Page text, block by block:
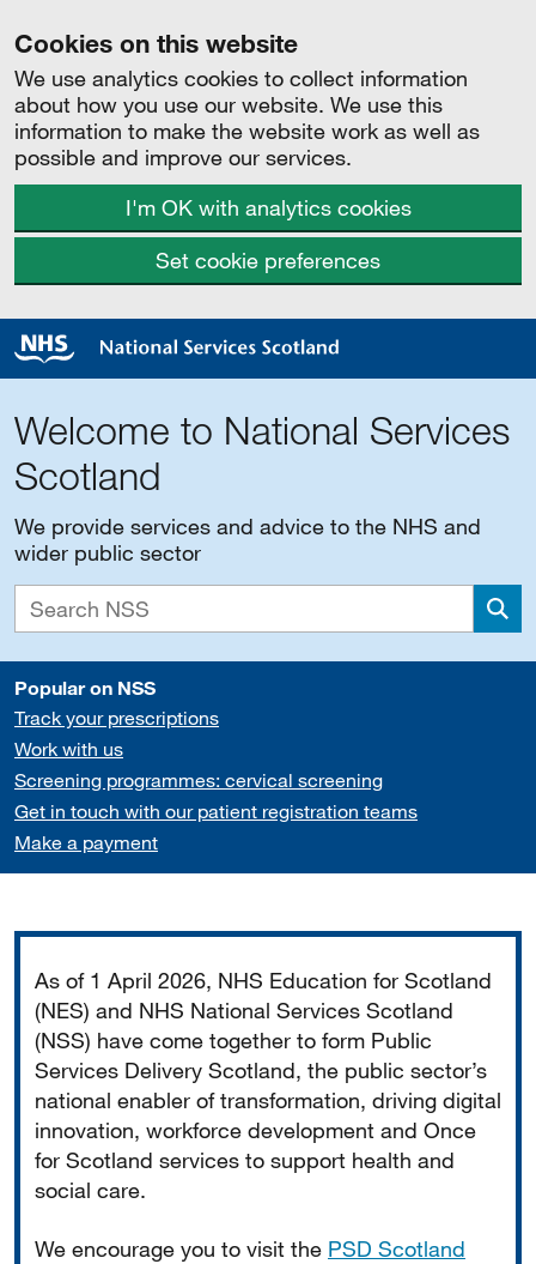
Cookies on this website
We use analytics cookies to collect information
about how you use our website. We use this
information to make the website work as well as
possible and improve our services.
I'm OK with analytics cookies
Set cookie preferences
Welcome to National Services
Scotland
We provide services and advice to the NHS and
wider public sector
Popular on NSS
Track your prescriptions
Work with us
Screening programmes: cervical screening
Get in touch with our patient registration teams
Make a payment
As of 1 April 2026, NHS Education for Scotland
(NES) and NHS National Services Scotland
(NSS) have come together to form Public
Services Delivery Scotland, the public sector’s
national enabler of transformation, driving digital
innovation, workforce development and Once
for Scotland services to support health and
social care.
We encourage you to visit the PSD Scotland